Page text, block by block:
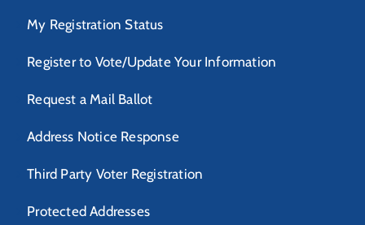
My Registration Status
Register to Vote/Update Your Information
Request a Mail Ballot
Address Notice Response
Third Party Voter Registration
Protected Addresses